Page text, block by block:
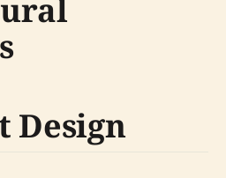
Design